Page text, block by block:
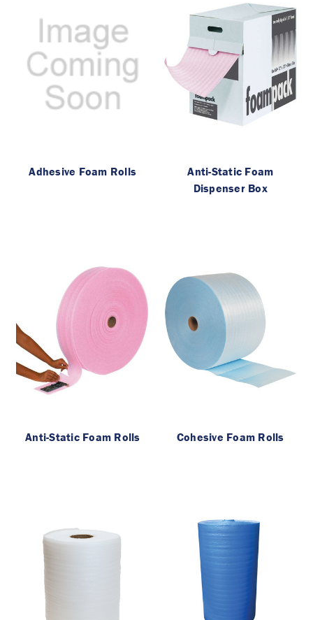
Adhesive Foam Rolls
Anti-Static Foam
Dispenser Box
Anti-Static Foam Rolls Cohesive Foam Rolls